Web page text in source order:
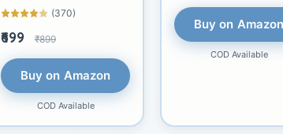
(370)
₹699 ₹899
Buy on Amazon
COD Available
Buy on
COD Available